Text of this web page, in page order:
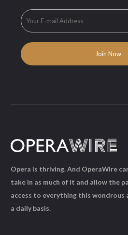
Opera is thriving. And OperaWire
take in as much of it and allow the
access to everything this
a daily basis.